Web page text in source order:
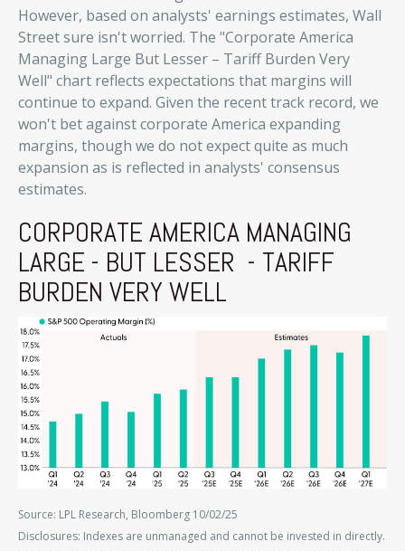
However, based on analysts' earnings estimates, Wall
Street sure isn't worried. The "Corporate America
Managing Large But Lesser – Tariff Burden Very
Well" chart reflects expectations that margins will
continue to expand. Given the recent track record, we
won't bet against corporate America expanding
margins, though we do not expect quite as much
expansion as is reflected in analysts' consensus
estimates.
CORPORATE AMERICA MANAGING
LARGE - BUT LESSER - TARIFF
BURDEN VERY WELL
Source: LPL Research, Bloomberg 10/02/25
Disclosures: Indexes are unmanaged and cannot be invested in directly.